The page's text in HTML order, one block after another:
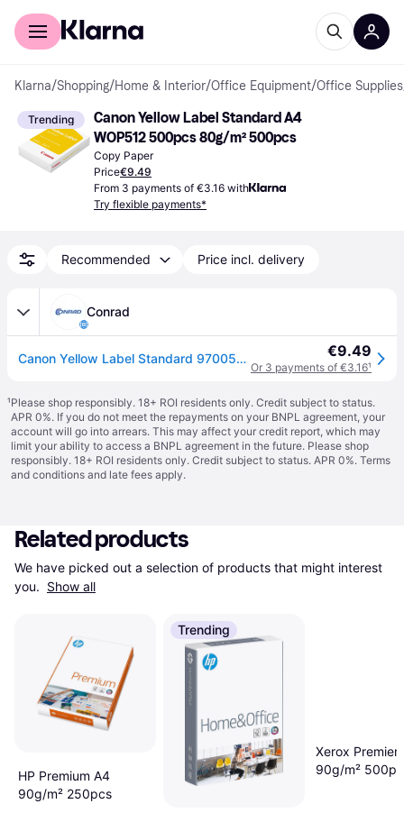
For shoppers
Klarna/Shopping/Home & Interior/Office Equipment/Office Supplies
Trending
Canon Yellow Label Standard A4
WOP512 500pcs 80g/m² 500pcs
Copy Paper
Price€9.49
From 3 payments of €3.16 with
Try flexible payments*
Recommended Price incl. delivery
Conrad
Canon Yellow Label Standard 97005617 Universal printer/copier paper A4 80 g/m² 500 sheet White €9.49
Or 3 payments of €3.16¹
¹Please shop responsibly. 18+ ROI residents only. Credit subject to status.
APR 0%. If you do not meet the repayments on your BNPL agreement, your
account will go into arrears. This may affect your credit report, which may
limit your ability to access a BNPL agreement in the future. Please shop
responsibly. 18+ ROI residents only. Credit subject to status. APR 0%. Terms
and conditions and late fees apply.
Related products
We have picked out a selection of products that might interest
you. Show all
HP Premium A4
90g/m² 250pcs
Trending
Xerox Premier
90g/m²